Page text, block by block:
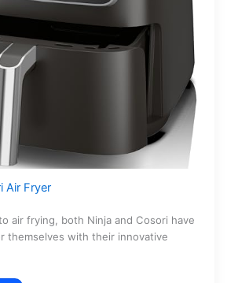
Air Fryer
air frying, both Ninja and Cosori have
themselves with their innovative